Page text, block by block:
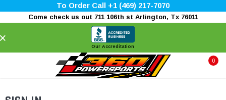
To Order Call +1 (469) 217-7070
Come check us out 711 106th st Arlington, Tx 76011
Our Accreditation
0